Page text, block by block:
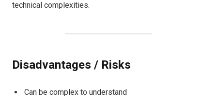
technical complexities.
Disadvantages / Risks
Can be complex to understand